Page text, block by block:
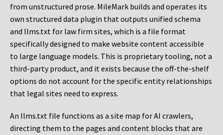
from unstructured prose. MileMark builds and operates its
own structured data plugin that outputs unified schema
and llms.txt for law firm sites, which is a file format
specifically designed to make website content accessible
to large language models. This is proprietary tooling, not a
third-party product, and it exists because the off-the-shelf
options do not account for the specific entity relationships
that legal sites need to express.
An llms.txt file functions as a site map for AI crawlers,
directing them to the pages and content blocks that are